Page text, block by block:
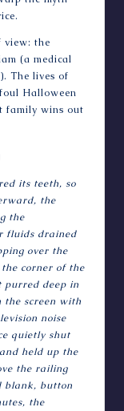
view: the
(a medical
The lives of
Halloween
family wins out
its teeth, so
the
the
fluids drained
over the
corner of the
purred deep in
screen with
noise
quietly shut
held up the
the railing
blank, button
the